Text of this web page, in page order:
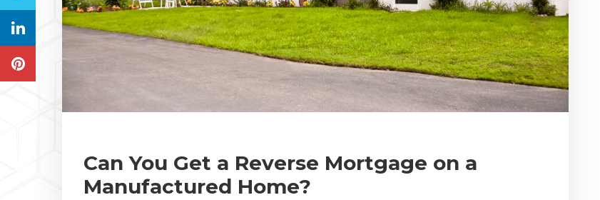
Can You Get a Reverse Mortgage on a
Manufactured Home?